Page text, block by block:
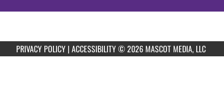
PRIVACY POLICY | ACCESSIBILITY© 2026 MASCOT MEDIA, LLC